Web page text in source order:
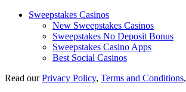
Sweepstakes Casinos
New Sweepstakes Casinos
Sweepstakes No Deposit Bonus
Sweepstakes Casino Apps
Best Social Casinos
Read ourPrivacy Policy, Terms and Conditions,